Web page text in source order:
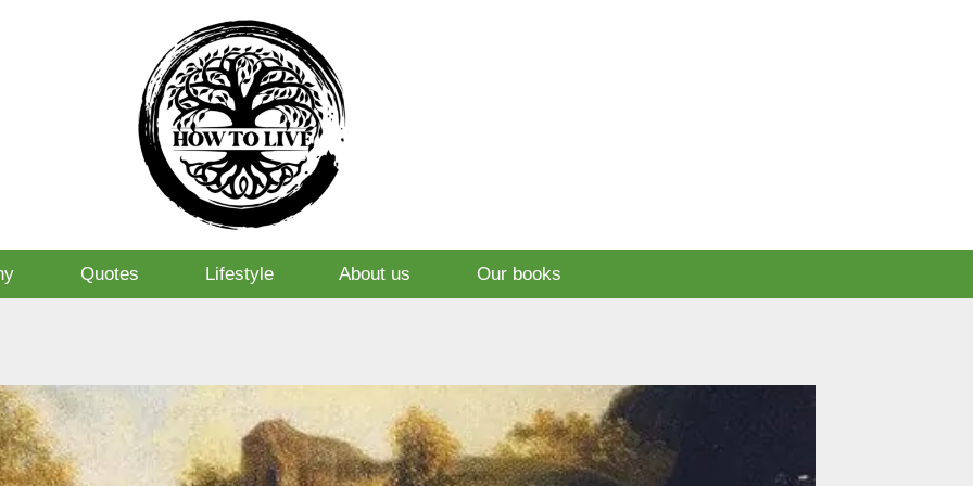
Quotes Lifestyle About us Our books